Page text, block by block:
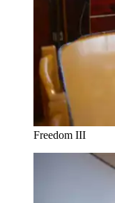
Freedom III